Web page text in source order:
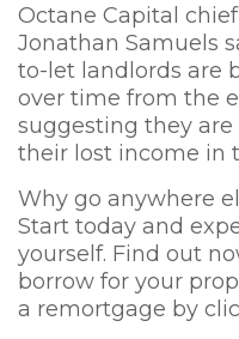
Octane Capital
Jonathan Samuels
to-let landlords are
over time from the
suggesting they
their lost income in
Why go anywhere
Start today and
yourself. Find out
borrow for your
a remortgage by